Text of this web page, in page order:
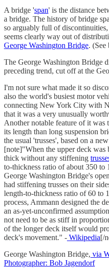
A bridge 'span' is the distance
a bridge. The history of bridge
so arguably full of
seems clearly way out of
George Washington Bridge. (See
The George Washington Bridge
preceding trend, cut off at the
I'm not sure what made it so
also the world's busiest motor
connecting New York City with
that it was a very unusually
Another notable feature of it was
its length than long suspension
the usual 'trusses', based on a
[note]"When the upper deck
thick without any stiffening
to-thickness ratio of about 350 to
George Washington Bridge's
had stiffening trusses on their
length-to-thickness ratio of 60 to
process, Ammann designed the
an as-yet-unconfirmed
not need to be as stiff in
of the longer deck itself would
deck's movement." - Wikipedia[/
George Washington Bridge, via
Photographer: Bob Jagendorf